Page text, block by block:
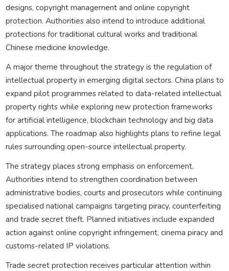
designs, copyright management and online copyright
protection. Authorities also intend to introduce additional
protections for traditional cultural works and traditional
Chinese medicine knowledge.
A major theme throughout the strategy is the regulation of
intellectual property in emerging digital sectors. China plans to
expand pilot programmes related to data-related intellectual
property rights while exploring new protection frameworks
for artificial intelligence, blockchain technology and big data
applications. The roadmap also highlights plans to refine legal
rules surrounding open-source intellectual property.
The strategy places strong emphasis on enforcement.
Authorities intend to strengthen coordination between
administrative bodies, courts and prosecutors while continuing
specialised national campaigns targeting piracy, counterfeiting
and trade secret theft. Planned initiatives include expanded
action against online copyright infringement, cinema piracy and
customs-related IP violations.
Trade secret protection receives particular attention within